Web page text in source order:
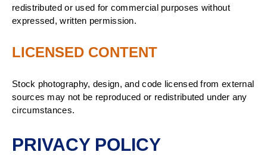
redistributed or used for commercial purposes without
expressed, written permission.
LICENSED CONTENT
Stock photography, design, and code licensed from external
sources may not be reproduced or redistributed under any
circumstances.
PRIVACY POLICY